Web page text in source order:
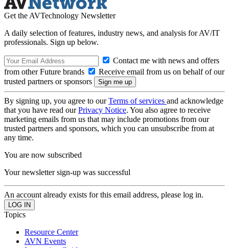
Get the AVTechnology Newsletter
A daily selection of features, industry news, and analysis for AV/IT
professionals. Sign up below.
Contact me with news and offers
from other Future brands
Receive email from us on behalf of our
trusted partners or sponsors
By signing up, you agree to ourTerms of services and acknowledge
that you have read ourPrivacy Notice. You also agree to receive
marketing emails from us that may include promotions from our
trusted partners and sponsors, which you can unsubscribe from at
any time.
You are now subscribed
Your newsletter sign-up was successful
An account already exists for this email address, please log in.
Topics
Resource Center
AVN Events